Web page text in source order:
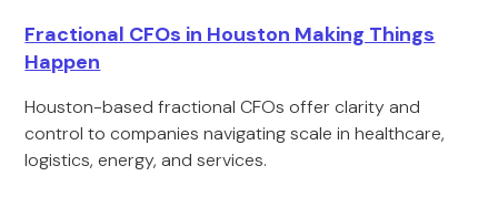
Fractional CFOs in Houston Making Things
Happen
Houston-based fractional CFOs offer clarity and
control to companies navigating scale in healthcare,
logistics, energy, and services.